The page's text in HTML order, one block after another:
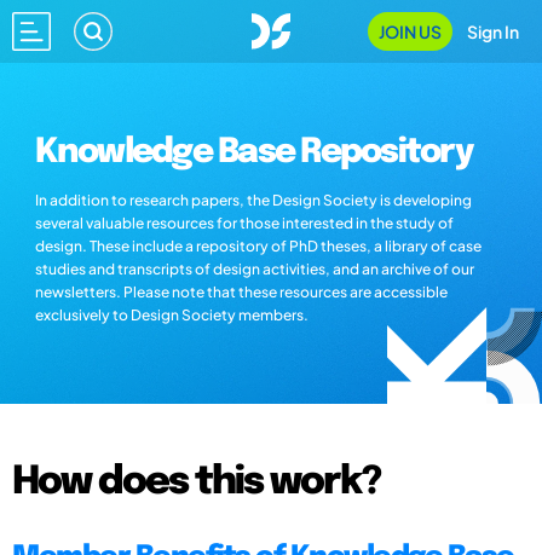
JOIN US Sign In
Knowledge Base Repository
In addition to research papers, the Design Society is developing
several valuable resources for those interested in the study of
design. These include a repository of PhD theses, a library of case
studies and transcripts of design activities, and an archive of our
newsletters. Please note that these resources are accessible
exclusively to Design Society members.
How does this work?